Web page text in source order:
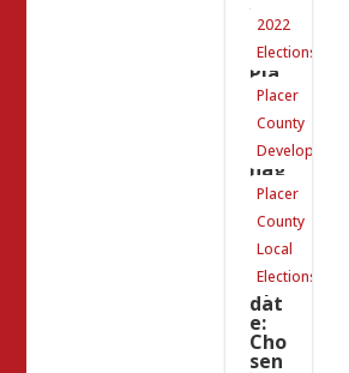
2022
Elections
Placer
County
Development
Placer
County
Local
Elections
We
ste
rn
Pla
cer
Wa
ste
Ma
nag
em
ent
Ag
enc
y
Up
dat
e:
Cho
sen